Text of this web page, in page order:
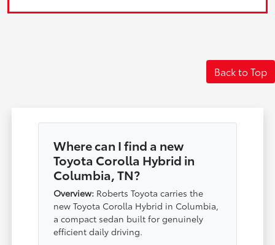
Back to Top
Where can I find a new
Toyota Corolla Hybrid in
Columbia, TN?
Overview: Roberts Toyota carries the
new Toyota Corolla Hybrid in Columbia,
a compact sedan built for genuinely
efficient daily driving.